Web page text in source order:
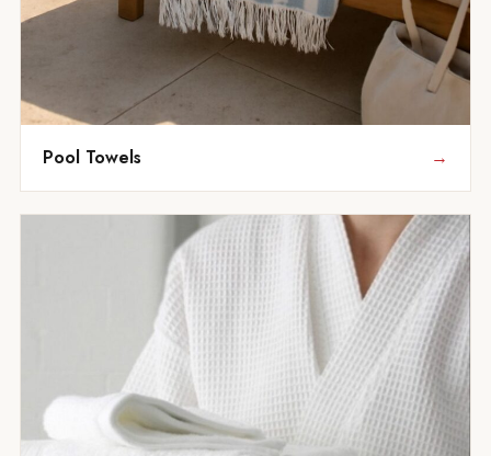
Pool Towels →